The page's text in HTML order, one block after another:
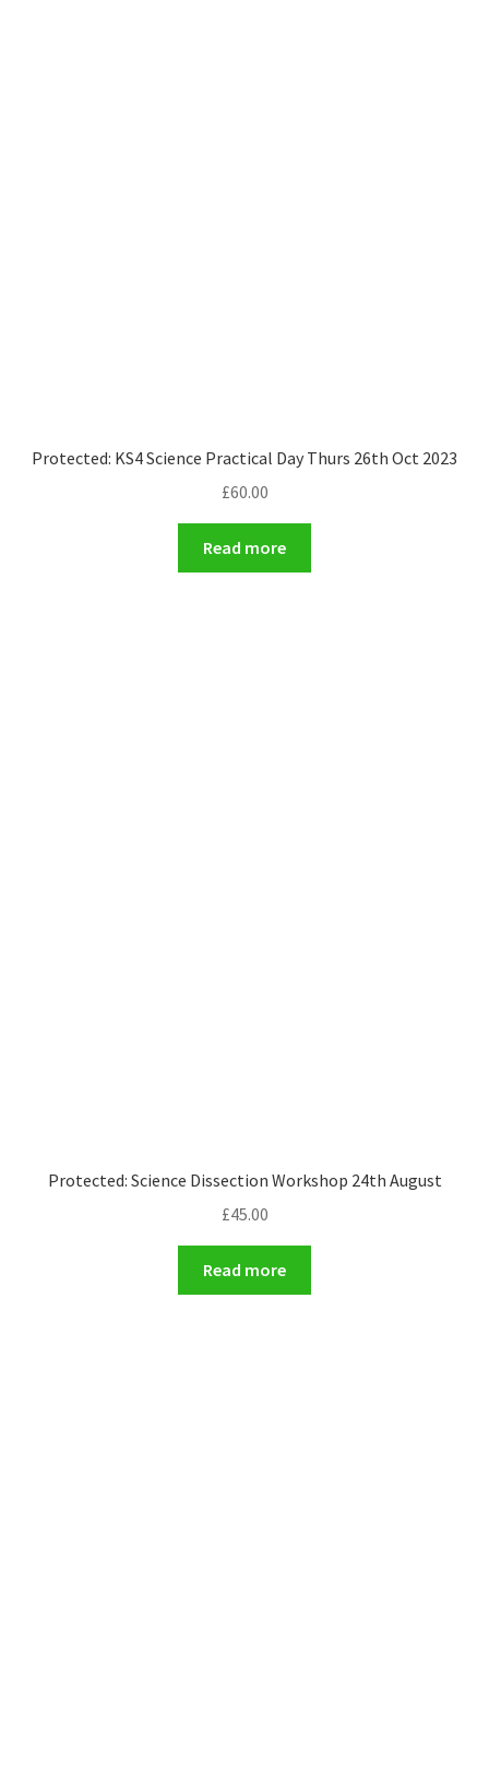
Protected: KS4 Science Practical Day Thurs 26th Oct 2023
£60.00
Read more
Protected: Science Dissection Workshop 24th August
£45.00
Read more